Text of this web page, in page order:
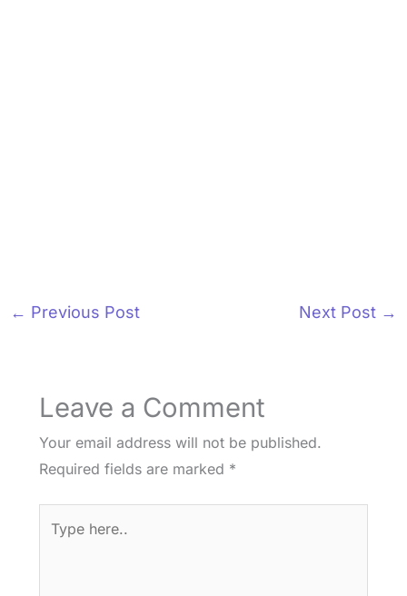
← Previous Post Next Post →
Leave a Comment
Your email address will not be published.
Required fields are marked *
here..